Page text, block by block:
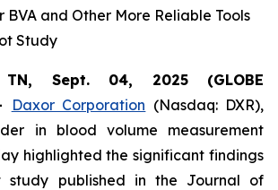
and Other More Reliable Tools
Study
Sept. 04, 2025 (GLOBE
Daxor Corporation (Nasdaq: DXR),
in blood volume measurement
highlighted the significant findings
published in the Journal of